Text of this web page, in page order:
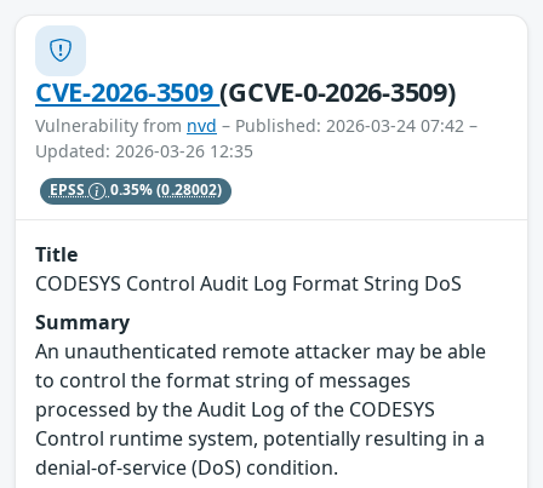
CVE-2026-3509(GCVE-0-2026-3509)
Vulnerability from nvd – Published: 2026-03-24 07:42 –
Updated: 2026-03-26 12:35
EPSS 0.35%(0.28002)
Title
CODESYS Control Audit Log Format String DoS
Summary
An unauthenticated remote attacker may be able
to control the format string of messages
processed by the Audit Log of the CODESYS
Control runtime system, potentially resulting in a
denial‑of‑service (DoS) condition.